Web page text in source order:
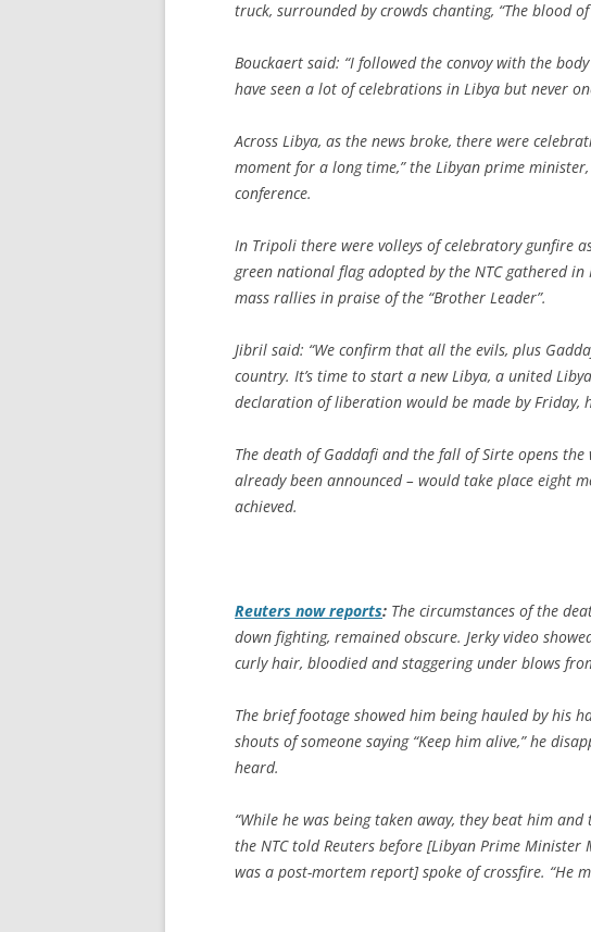
truck, surrounded by crowds chanting, “The blood
Bouckaert said: “I followed the convoy with the
have seen a lot of celebrations in Libya but never
Across Libya, as the news broke, there were
moment for a long time,” the Libyan prime
conference.
In Tripoli there were volleys of celebratory gunfire
green national flag adopted by the NTC gathered in
mass rallies in praise of the “Brother Leader”.
Jibril said: “We confirm that all the evils, plus
country. It’s time to start a new Libya, a united
declaration of liberation would be made by Friday,
The death of Gaddafi and the fall of Sirte opens
already been announced – would take place eight
achieved.
Reuters now reports: The circumstances of the
down fighting, remained obscure. Jerky video
curly hair, bloodied and staggering under blows
The brief footage showed him being hauled by his
shouts of someone saying “Keep him alive,” he
heard.
“While he was being taken away, they beat him
the NTC told Reuters before [Libyan Prime
was a post-mortem report] spoke of crossfire. “He